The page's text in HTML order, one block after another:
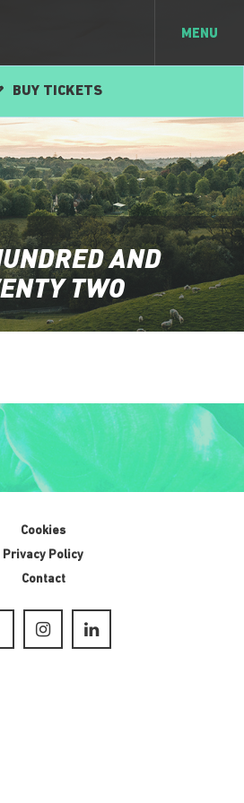
MENU
BUY TICKETS
AND
TWO
Cookies
Privacy Policy
Contact